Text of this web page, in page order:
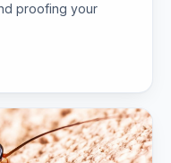
proofing your